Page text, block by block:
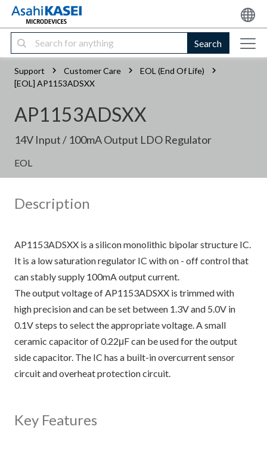
Search
Support Customer Care
EOL (End Of Life)
[EOL] AP1153ADSXX
AP1153ADSXX
14V Input / 100mA Output LDO Regulator
EOL
Description
AP1153ADSXX is a silicon monolithic bipolar structure IC.
It is a low saturation regulator IC with on - off control that
can stably supply 100mA output current.
The output voltage of AP1153ADSXX is trimmed with
high precision and can be set between 1.3V and 5.0V in
0.1V steps to select the appropriate voltage. A small
ceramic capacitor of 0.22μF can be used for the output
side capacitor. The IC has a built-in overcurrent sensor
circuit and overheat protection circuit.
Key Features